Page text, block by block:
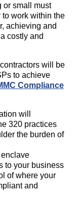
or small must
work within the
achieving and
costly and
will be
to achieve
Compliance
will
320 practices
the burden of
to your business
of where your
and